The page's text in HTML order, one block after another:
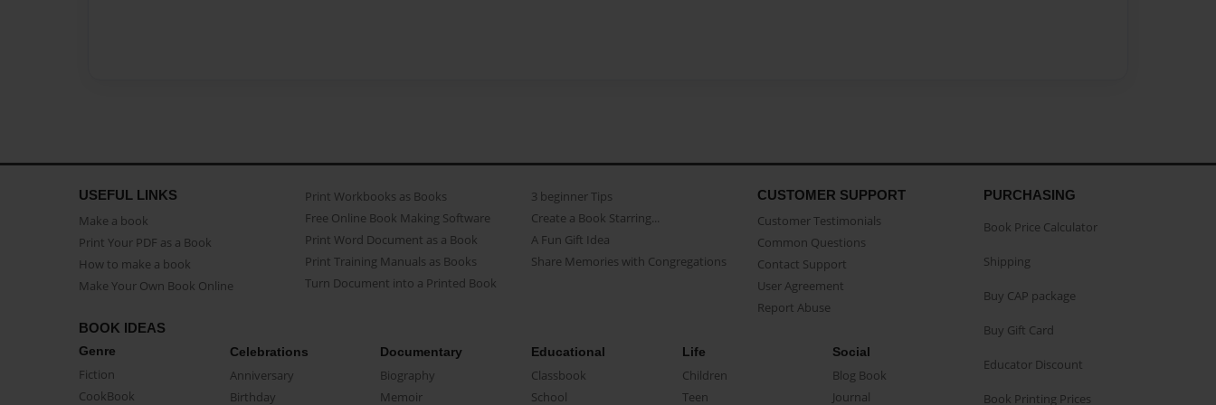
USEFUL LINKS
Make a book
Print Your PDF as a Book
How to make a book
Make Your Own Book Online
Print Workbooks as Books
Free Online Book Making Software
Print Word Document as a Book
Print Training Manuals as Books
Turn Document into a Printed Book
3 beginner Tips
Create a Book Starring...
A Fun Gift Idea
Share Memories with Congregations
CUSTOMER SUPPORT
Customer Testimonials
Common Questions
Contact Support
User Agreement
Report Abuse
BOOK IDEAS
Genre
Fiction
CookBook
Celebrations
Anniversary
Birthday
Documentary
Biography
Memoir
Educational
Classbook
School
Life
Children
Teen
Social
Blog Book
Journal
PURCHASING
Book Price Calculator
Shipping
Buy CAP package
Buy Gift Card
Educator Discount
Book Printing Prices